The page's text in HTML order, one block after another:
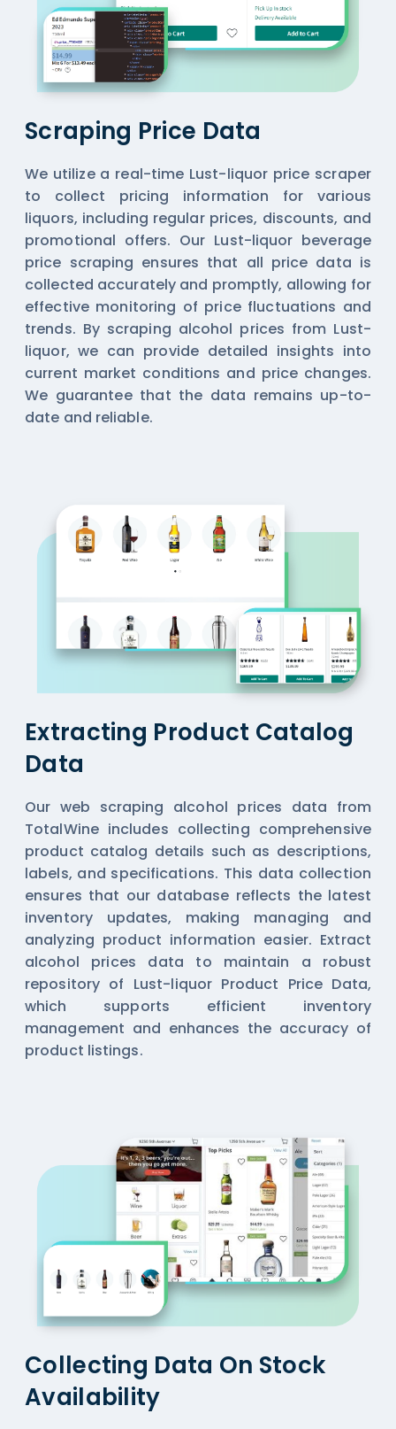
Scraping Price Data
We utilize a real-time Lust-liquor price scraper
to collect pricing information for various
liquors, including regular prices, discounts, and
promotional offers. Our Lust-liquor beverage
price scraping ensures that all price data is
collected accurately and promptly, allowing for
effective monitoring of price fluctuations and
trends. By scraping alcohol prices from Lust-
liquor, we can provide detailed insights into
current market conditions and price changes.
We guarantee that the data remains up-to-
date and reliable.
Extracting Product Catalog
Data
Our web scraping alcohol prices data from
TotalWine includes collecting comprehensive
product catalog details such as descriptions,
labels, and specifications. This data collection
ensures that our database reflects the latest
inventory updates, making managing and
analyzing product information easier. Extract
alcohol prices data to maintain a robust
repository of Lust-liquor Product Price Data,
which supports efficient inventory
management and enhances the accuracy of
product listings.
Collecting Data On Stock
Availability